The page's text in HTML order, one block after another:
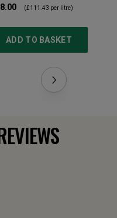
(£111.43 per litre)
ADD TO BASKET